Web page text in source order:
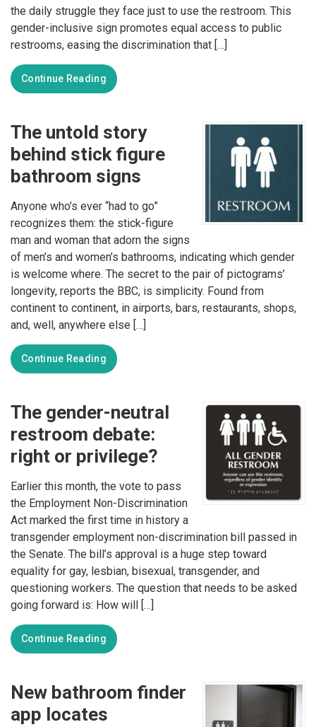
the daily struggle they face just to use the restroom. This
gender-inclusive sign promotes equal access to public
restrooms, easing the discrimination that […]
Continue Reading
The untold story
behind stick figure
bathroom signs
Anyone who’s ever “had to go”
recognizes them: the stick-figure
man and woman that adorn the signs
of men’s and women’s bathrooms, indicating which gender
is welcome where. The secret to the pair of pictograms’
longevity, reports the BBC, is simplicity. Found from
continent to continent, in airports, bars, restaurants, shops,
and, well, anywhere else […]
Continue Reading
The gender-neutral
restroom debate:
right or privilege?
Earlier this month, the vote to pass
the Employment Non-Discrimination
Act marked the first time in history a
transgender employment non-discrimination bill passed in
the Senate. The bill’s approval is a huge step toward
equality for gay, lesbian, bisexual, transgender, and
questioning workers. The question that needs to be asked
going forward is: How will […]
Continue Reading
New bathroom finder
app locates